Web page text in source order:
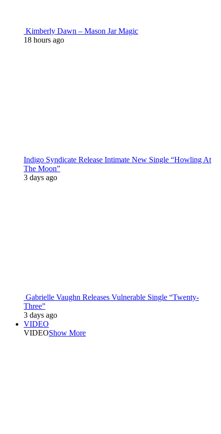
Kimberly Dawn – Mason Jar Magic
18 hours ago
Indigo Syndicate Release Intimate New Single “Howling At
The Moon”
3 days ago
Gabrielle Vaughn Releases Vulnerable Single “Twenty-
Three”
3 days ago
VIDEO
VIDEOShow More